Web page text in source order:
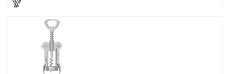
corporate logo to craft a branded promotion that makes great
stock barware or as a giveaway at a grand opening or special